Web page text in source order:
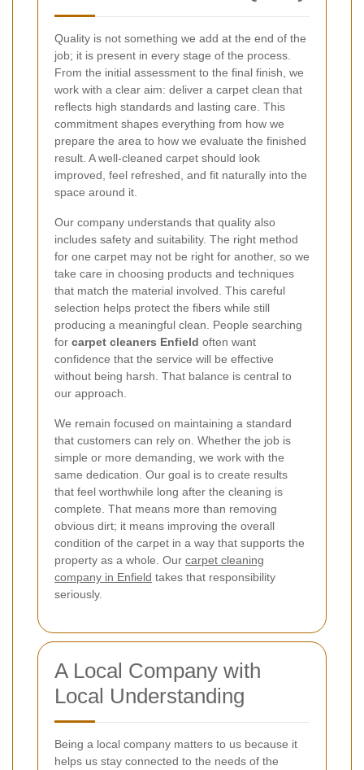
Quality is not something we add at the end of the
job; it is present in every stage of the process.
From the initial assessment to the final finish, we
work with a clear aim: deliver a carpet clean that
reflects high standards and lasting care. This
commitment shapes everything from how we
prepare the area to how we evaluate the finished
result. A well-cleaned carpet should look
improved, feel refreshed, and fit naturally into the
space around it.
Our company understands that quality also
includes safety and suitability. The right method
for one carpet may not be right for another, so we
take care in choosing products and techniques
that match the material involved. This careful
selection helps protect the fibers while still
producing a meaningful clean. People searching
for carpet cleaners Enfield often want
confidence that the service will be effective
without being harsh. That balance is central to
our approach.
We remain focused on maintaining a standard
that customers can rely on. Whether the job is
simple or more demanding, we work with the
same dedication. Our goal is to create results
that feel worthwhile long after the cleaning is
complete. That means more than removing
obvious dirt; it means improving the overall
condition of the carpet in a way that supports the
property as a whole. Our carpet cleaning
company in Enfield takes that responsibility
seriously.
A Local Company with
Local Understanding
Being a local company matters to us because it
helps us stay connected to the needs of the